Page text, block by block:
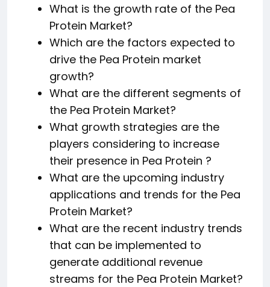
What is the growth rate of the Pea
Protein Market?
Which are the factors expected to
drive the Pea Protein market
growth?
What are the different segments of
the Pea Protein Market?
What growth strategies are the
players considering to increase
their presence in Pea Protein ?
What are the upcoming industry
applications and trends for the Pea
Protein Market?
What are the recent industry trends
that can be implemented to
generate additional revenue
streams for the Pea Protein Market?